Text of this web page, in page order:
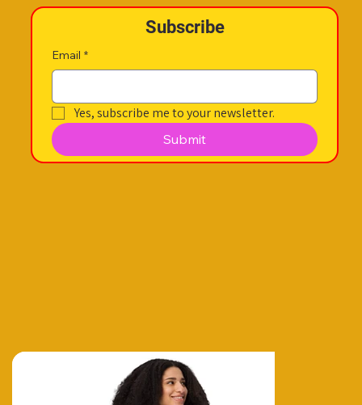
Subscribe
Email *
Yes, subscribe me to your newsletter.
Submit